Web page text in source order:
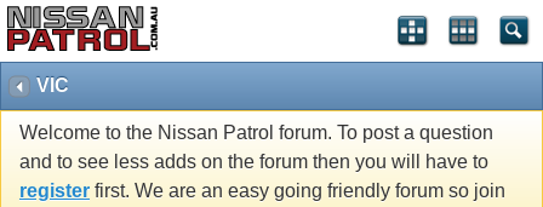
VIC
Welcome to the Nissan Patrol forum. To post a question
and to see less adds on the forum then you will have to
register first. We are an easy going friendly forum so join